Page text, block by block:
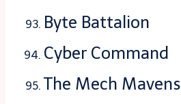
Byte Battalion
Cyber Command
The Mech Mavens